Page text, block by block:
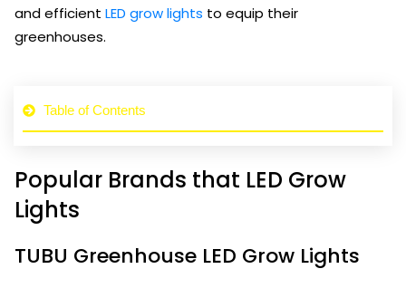
and efficient LED grow lights to equip their
greenhouses.
Table of Contents
Popular Brands that LED Grow
Lights
TUBU Greenhouse LED Grow Lights